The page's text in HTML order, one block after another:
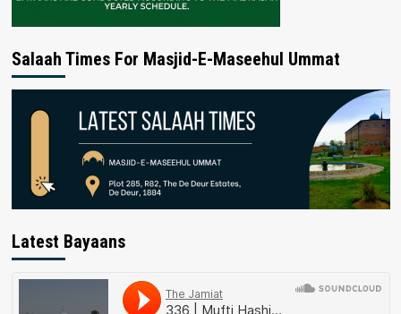
Salaah Times For Masjid-E-Maseehul Ummat
Latest Bayaans